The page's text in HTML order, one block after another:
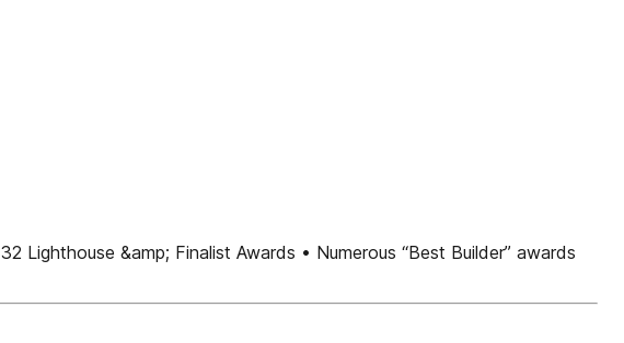
Lighthouse &amp; Finalist Awards • Numerous “Best Builder” awards